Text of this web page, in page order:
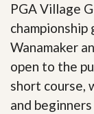
PGA Village
Wanamaker
open to the
short course,
and